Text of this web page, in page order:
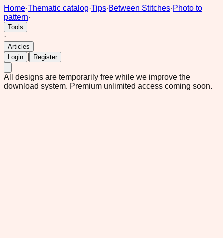
Home·Thematic catalog·Tips·Between Stitches·Photo to
pattern·
Tools
·
Articles
Login
Register
All designs are temporarily free while we improve the
download system. Premium unlimited access coming soon.